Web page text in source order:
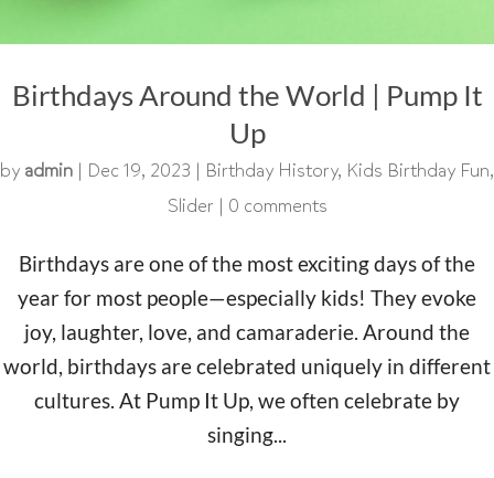
Birthdays Around the World | Pump It
Up
by admin | Dec 19, 2023 | Birthday History, Kids Birthday Fun,
Slider | 0 comments
Birthdays are one of the most exciting days of the
year for most people—especially kids! They evoke
joy, laughter, love, and camaraderie. Around the
world, birthdays are celebrated uniquely in different
cultures. At Pump It Up, we often celebrate by
singing...